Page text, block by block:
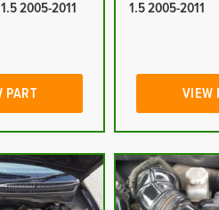
2005-2011
PART
1.5 2005-2011
VIEW